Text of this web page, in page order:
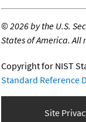
©2026 by the U.S.
States of America. All
Copyright for NIST
Standard Reference
Site